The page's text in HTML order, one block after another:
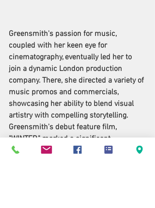
Greensmith's passion for music,
coupled with her keen eye for
cinematography, eventually led her to
join a dynamic London production
company. There, she directed a variety of
music promos and commercials,
showcasing her ability to blend visual
artistry with compelling storytelling.
Greensmith's debut feature film,
"WINTER," marked a significant
milestone in her career. The film